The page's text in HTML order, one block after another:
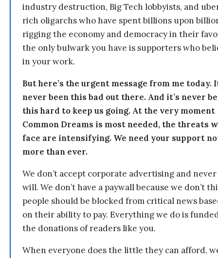
industry destruction, Big Tech lobbyists, and
rich oligarchs who have spent billions upon
rigging the economy and democracy in their
the only bulwark you have is supporters who
in your work.
But here’s the urgent message from me today.
never been this bad out there. And it’s never
this hard to keep us going. At the very moment
Common Dreams is most needed, the threats
face are intensifying. We need your support
more than ever.
We don’t accept corporate advertising and never
will. We don’t have a paywall because we don’t
people should be blocked from critical news
on their ability to pay. Everything we do is
the donations of readers like you.
When everyone does the little they can afford,